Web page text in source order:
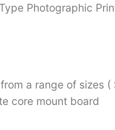
Photographic
a range of sizes (
core mount board